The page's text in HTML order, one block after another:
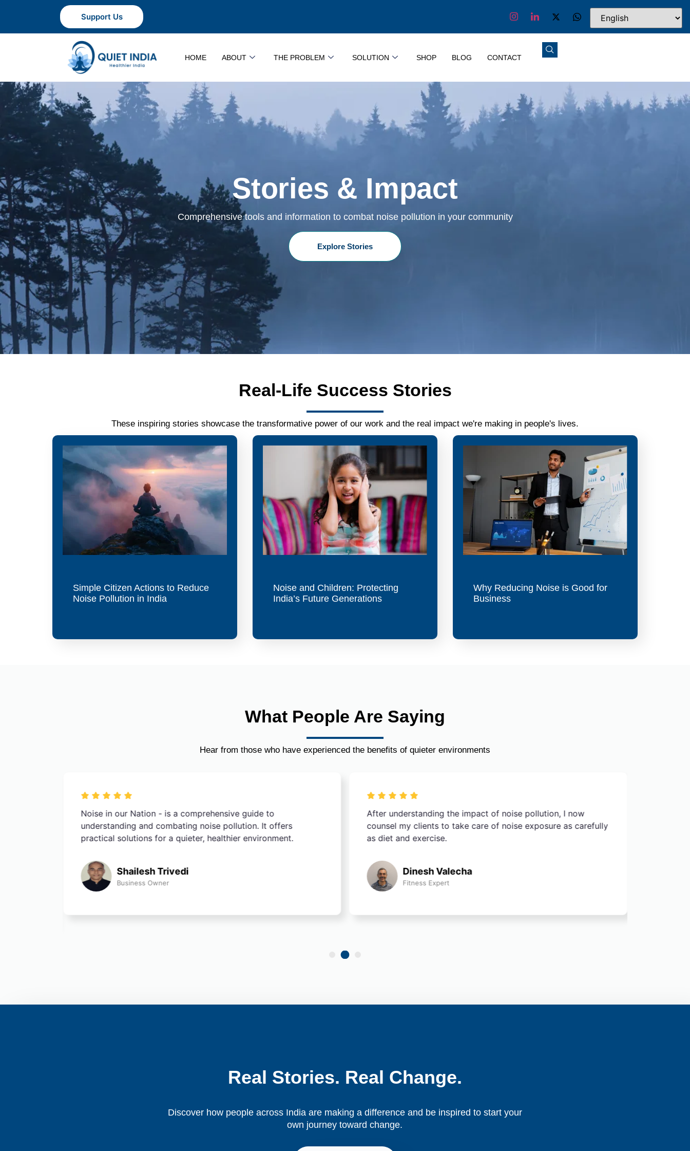
Support Us
HOME ABOUT THE PROBLEM SOLUTION SHOP BLOG CONTACT
Stories & Impact
Comprehensive tools and information to combat noise pollution in your community
Explore Stories
Real-Life Success Stories
These inspiring stories showcase the transformative power of our work and the real impact we're making in people's lives.
Simple Citizen Actions to Reduce
Noise Pollution in India
Noise and Children: Protecting
India’s Future Generations
Why Reducing Noise is Good for
Business
What People Are Saying
Hear from those who have experienced the benefits of quieter environments
Noise in our Nation - is a comprehensive guide to
understanding and combating noise pollution. It offers
practical solutions for a quieter, healthier environment.
Shailesh Trivedi
Business Owner
After understanding the impact of noise pollution, I now
counsel my clients to take care of noise exposure as carefully
as diet and exercise.
Dinesh Valecha
Fitness Expert
Real Stories. Real Change.
Discover how people across India are making a difference and be inspired to start your
own journey toward change.